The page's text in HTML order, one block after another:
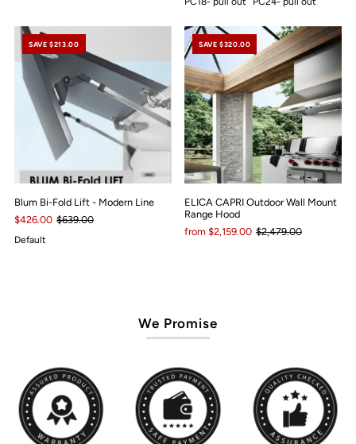
SAVE $213.00
Blum Bi-Fold Lift - Modern Line
$426.00 $639.00
Default
SAVE $320.00
ELICA CAPRI Outdoor Wall Mount
Range Hood
from $2,159.00 $2,479.00
We Promise